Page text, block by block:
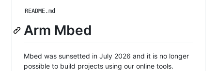
README.md
Arm Mbed
Mbed was sunsetted in July 2026 and it is no longer
possible to build projects using our online tools.